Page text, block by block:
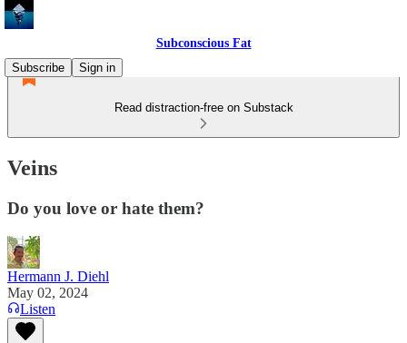
Subconscious Fat
Subscribe
Sign in
Read distraction-free on Substack
Veins
Do you love or hate them?
Hermann J. Diehl
May 02, 2024
Listen